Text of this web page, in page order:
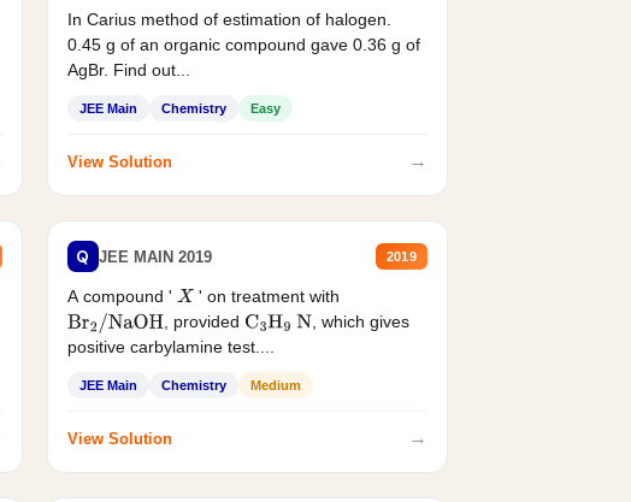
In Carius method of estimation of halogen.
0.45 g of an organic compound gave 0.36 g of
AgBr. Find out...
JEE Main Chemistry Easy
View Solution →
Q JEE MAIN 2019 2019
A compound ' X ' on treatment with
Br2/NaOH , provided C3H9 N , which gives
positive carbylamine test....
JEE Main Chemistry Medium
View Solution →